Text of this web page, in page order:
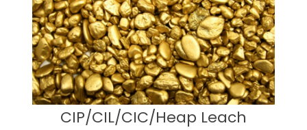
CIP/CIL/CIC/Heap Leach